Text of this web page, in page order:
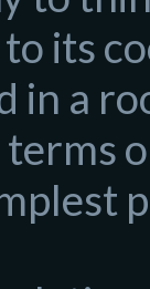
its
in a